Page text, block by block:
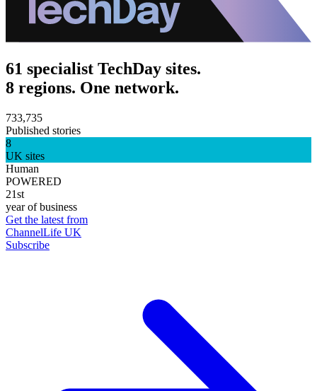
61 specialist TechDay sites.
8 regions. One network.
733,735
Published stories
8
UK sites
Human
POWERED
21st
year of business
Get the latest from
ChannelLife UK
Subscribe